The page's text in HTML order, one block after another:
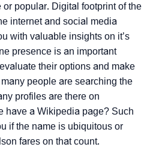
popular. Digital footprint of the
internet and social media
with valuable insights on it’s
presence is an important
their options and make
people are searching the
profiles are there on
have a Wikipedia page? Such
if the name is ubiquitous or
fares on that count.